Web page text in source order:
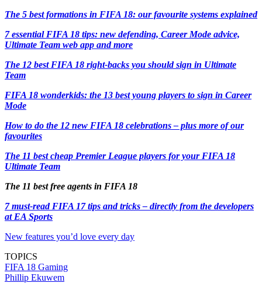
The 5 best formations in FIFA 18: our favourite systems explained
7 essential FIFA 18 tips: new defending, Career Mode advice,
Ultimate Team web app and more
The 12 best FIFA 18 right-backs you should sign in Ultimate
Team
FIFA 18 wonderkids: the 13 best young players to sign in Career
Mode
How to do the 12 new FIFA 18 celebrations – plus more of our
favourites
The 11 best cheap Premier League players for your FIFA 18
Ultimate Team
The 11 best free agents in FIFA 18
7 must-read FIFA 17 tips and tricks – directly from the developers
at EA Sports
New features you’d love every day
TOPICS
FIFA 18 Gaming
Phillip Ekuwem